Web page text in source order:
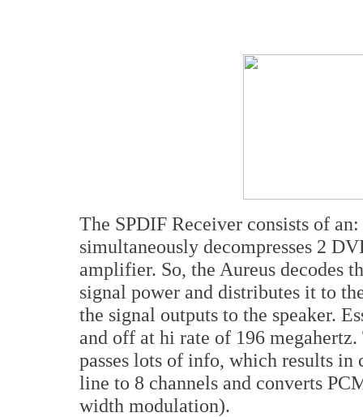
The SPDIF Receiver consists of
simultaneously decompresses 2
amplifier. So, the Aureus decodes
signal power and distributes it to
the signal outputs to the speaker.
and off at hi rate of 196
passes lots of info, which results
line to 8 channels and converts
width modulation).